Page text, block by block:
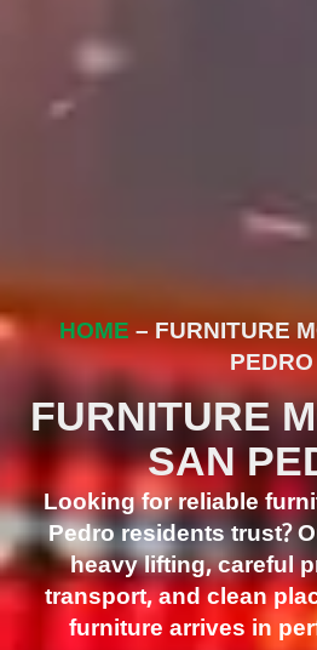
HOME– FURNITURE
PEDRO
FURNITURE
SAN
Looking for reliable
Pedro residents trust?
heavy lifting, careful
transport, and clean
furniture arrives in